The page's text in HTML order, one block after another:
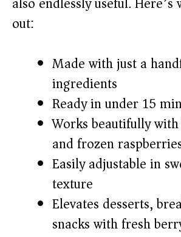
d
e
o
out:
Made with just a
ingredients
Ready in under 15
Works beautifully
and frozen
Easily adjustable in
texture
Elevates desserts,
snacks with fresh